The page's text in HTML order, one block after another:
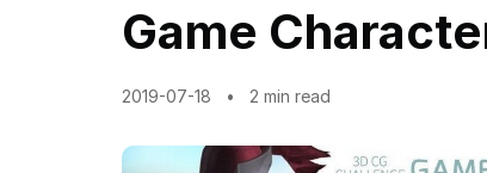
Game
2019-07-18 2 min read